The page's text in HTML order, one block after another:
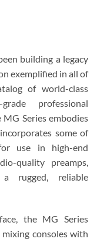
building a legacy
exemplified in all of
of world-class
professional
Series embodies
some of
use in high-end
quality preamps,
rugged, reliable
the MG Series
consoles with